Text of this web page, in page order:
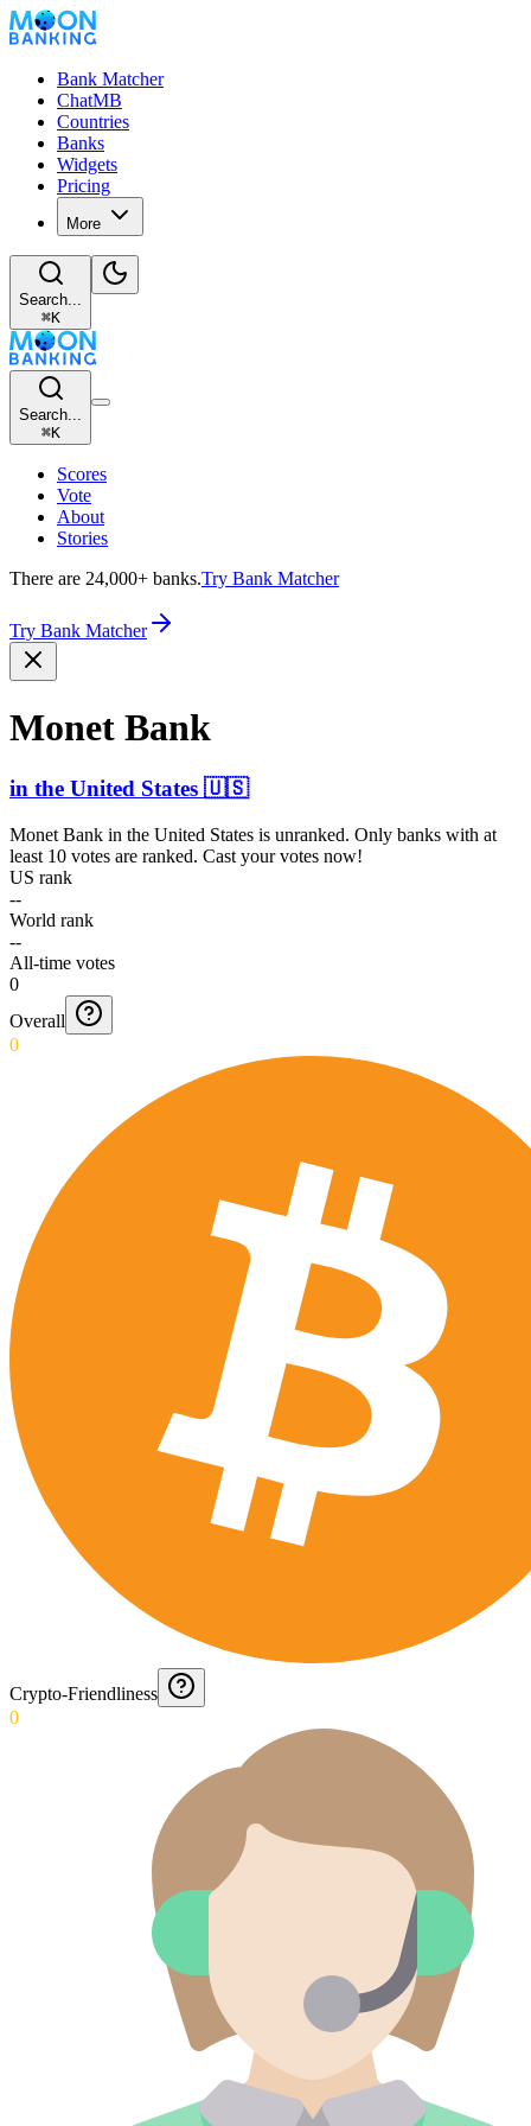
Bank Matcher
ChatMB
Countries
Banks
Widgets
Pricing
More
Search...
⌘K
Search...
⌘K
Scores
Vote
About
Stories
There are 24,000+ banks.Try Bank Matcher
Try Bank Matcher
Monet Bank
in the United States 🇺🇸
Monet Bank in the United States is unranked. Only banks with at
least 10 votes are ranked. Cast your votes now!
US rank
--
World rank
--
All-time votes
0
Overall
0
Crypto-Friendliness
0